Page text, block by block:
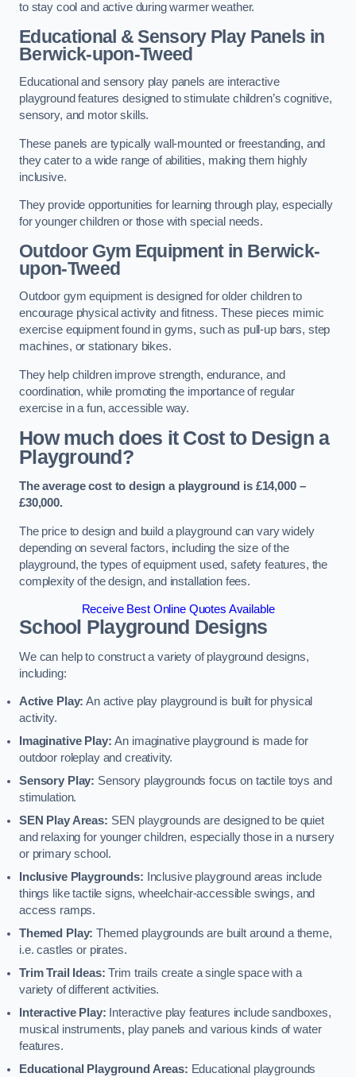
to stay cool and active during warmer weather.
Educational & Sensory Play Panels in
Berwick-upon-Tweed
Educational and sensory play panels are interactive
playground features designed to stimulate children’s cognitive,
sensory, and motor skills.
These panels are typically wall-mounted or freestanding, and
they cater to a wide range of abilities, making them highly
inclusive.
They provide opportunities for learning through play, especially
for younger children or those with special needs.
Outdoor Gym Equipmentin Berwick-
upon-Tweed
Outdoor gym equipment is designed for older children to
encourage physical activity and fitness. These pieces mimic
exercise equipment found in gyms, such as pull-up bars, step
machines, or stationary bikes.
They help children improve strength, endurance, and
coordination, while promoting the importance of regular
exercise in a fun, accessible way.
How much does it Cost to Design a
Playground?
The average cost to design a playground is £14,000 –
£30,000.
The price to design and build a playground can vary widely
depending on several factors, including the size of the
playground, the types of equipment used, safety features, the
complexity of the design, and installation fees.
Receive Best Online Quotes Available
School Playground Designs
We can help to construct a variety of playground designs,
including:
Active Play: An active play playground is built for physical
activity.
Imaginative Play:An imaginative playground is made for
outdoor roleplay and creativity.
Sensory Play: Sensory playgrounds focus on tactile toys and
stimulation.
SEN Play Areas: SEN playgrounds are designed to be quiet
and relaxing for younger children, especially those in a nursery
or primary school.
Inclusive Playgrounds:
Inclusive playground areas include
things like tactile signs, wheelchair-accessible swings, and
access ramps.
Themed Play: Themed playgrounds are built around a theme,
i.e. castles or pirates.
Trim Trail Ideas: Trim trails create a single space with a
variety of different activities.
Interactive Play: Interactive play features include sandboxes,
musical instruments, play panels and various kinds of water
features.
Educational Playground Areas: Educational playgrounds